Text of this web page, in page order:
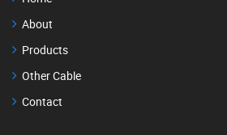
About
Products
Other Cable
Contact